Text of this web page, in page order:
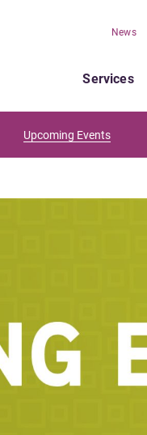
News
Services
Upcoming Events